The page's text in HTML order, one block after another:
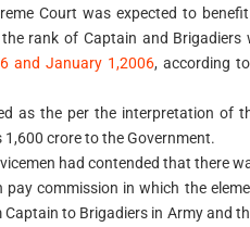
Court was expected to
rank of Captain and Brigadiers
and January 1,2006, according
as the per the interpretation of
crore to the Government.
had contended that there
commission in which the
to Brigadiers in Army and